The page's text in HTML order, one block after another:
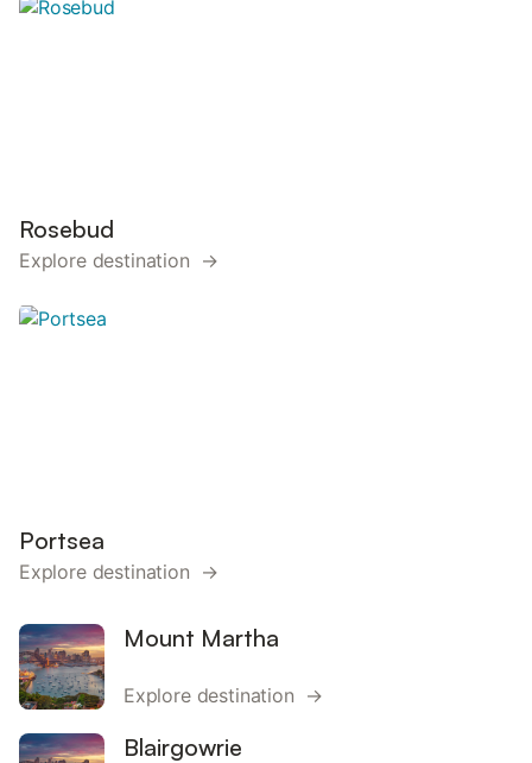
Rosebud
Explore destination →
Portsea
Explore destination →
Mount Martha
Explore destination →
Blairgowrie